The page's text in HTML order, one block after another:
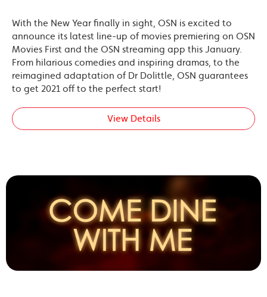
With the New Year finally in sight, OSN is excited to
announce its latest line-up of movies premiering on OSN
Movies First and the OSN streaming app this January.
From hilarious comedies and inspiring dramas, to the
reimagined adaptation of Dr Dolittle, OSN guarantees
to get 2021 off to the perfect start!
View Details